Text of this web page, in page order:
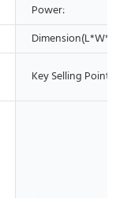
Power:
Dimension(L*W*H):
Key Selling Points: